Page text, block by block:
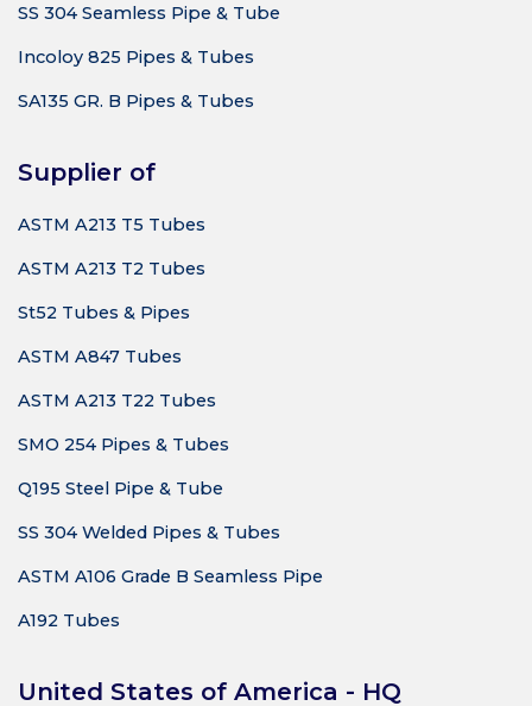
SS 304 Seamless Pipe & Tube
Incoloy 825 Pipes & Tubes
SA135 GR. B Pipes & Tubes
Supplier of
ASTM A213 T5 Tubes
ASTM A213 T2 Tubes
St52 Tubes & Pipes
ASTM A847 Tubes
ASTM A213 T22 Tubes
SMO 254 Pipes & Tubes
Q195 Steel Pipe & Tube
SS 304 Welded Pipes & Tubes
ASTM A106 Grade B Seamless Pipe
A192 Tubes
United States of America - HQ